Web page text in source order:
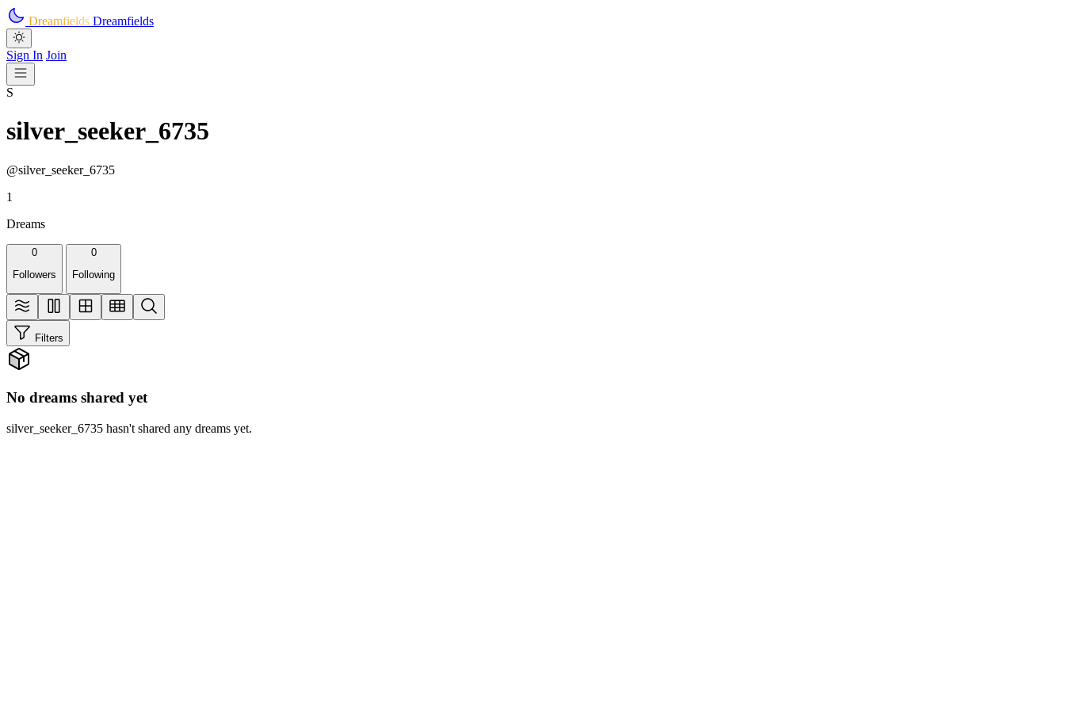
Skip to main content
Dreamfields Dreamfields
Sign In Join
S
silver_seeker_6735
@silver_seeker_6735
1
Dreams
0
Followers
0
Following
Filters
No dreams shared yet
silver_seeker_6735 hasn't shared any dreams yet.